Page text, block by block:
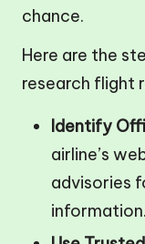
chance.
Here are the
research flight
Identify
airline’s
advisories
information.